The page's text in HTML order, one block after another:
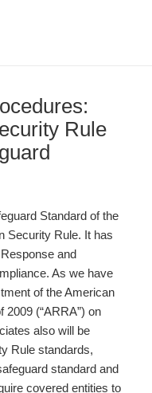
Rule
Standard of the
Security Rule. It has
and
As we have
of the American
(“ARRA”) on
also will be
Rule standards,
standard and
covered entities to